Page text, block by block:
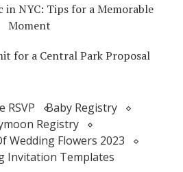
in NYC: Tips for a Memorable
Moment
for a Central Park Proposal
RSVP
Baby Registry
Registry
Wedding Flowers 2023
Invitation Templates